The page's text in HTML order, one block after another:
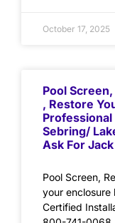
October 17, 2025
Pool
, Restore
Sebring/
Ask For Jack
Pool Screen,
your enclosure
Certified